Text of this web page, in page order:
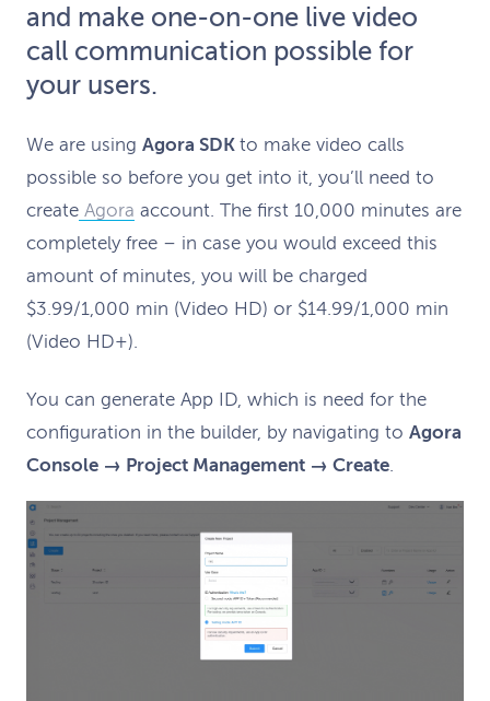
and make one-on-one live video
call communication possible for
your users.
We are using Agora SDK to make video calls
possible so before you get into it, you’ll need to
create Agora account. The first 10,000 minutes are
completely free – in case you would exceed this
amount of minutes, you will be charged
$3.99/1,000 min (Video HD) or $14.99/1,000 min
(Video HD+).
You can generate App ID, which is need for the
configuration in the builder, by navigating to Agora
Console → Project Management → Create.